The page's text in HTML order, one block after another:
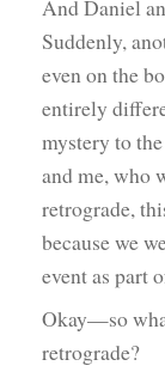
And Daniel
Suddenly,
even on the
entirely
mystery to
and me, who
retrograde,
because we
event as part
Okay—so
retrograde?